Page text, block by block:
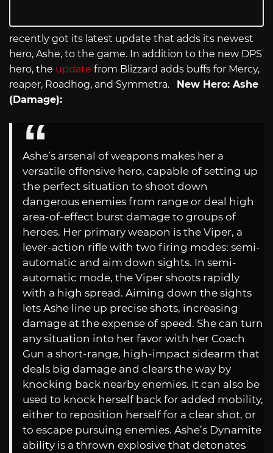
recently got its latest update that adds its newest
hero, Ashe, to the game. In addition to the new DPS
hero, the update from Blizzard adds buffs for Mercy,
reaper, Roadhog, and Symmetra.
New Hero: Ashe
(Damage):
Ashe’s arsenal of weapons makes her a
versatile offensive hero, capable of setting up
the perfect situation to shoot down
dangerous enemies from range or deal high
area-of-effect burst damage to groups of
heroes. Her primary weapon is the Viper, a
lever-action rifle with two firing modes: semi-
automatic and aim down sights. In semi-
automatic mode, the Viper shoots rapidly
with a high spread. Aiming down the sights
lets Ashe line up precise shots, increasing
damage at the expense of speed. She can turn
any situation into her favor with her Coach
Gun a short-range, high-impact sidearm that
deals big damage and clears the way by
knocking back nearby enemies. It can also be
used to knock herself back for added mobility,
either to reposition herself for a clear shot, or
to escape pursuing enemies. Ashe’s Dynamite
ability is a thrown explosive that detonates